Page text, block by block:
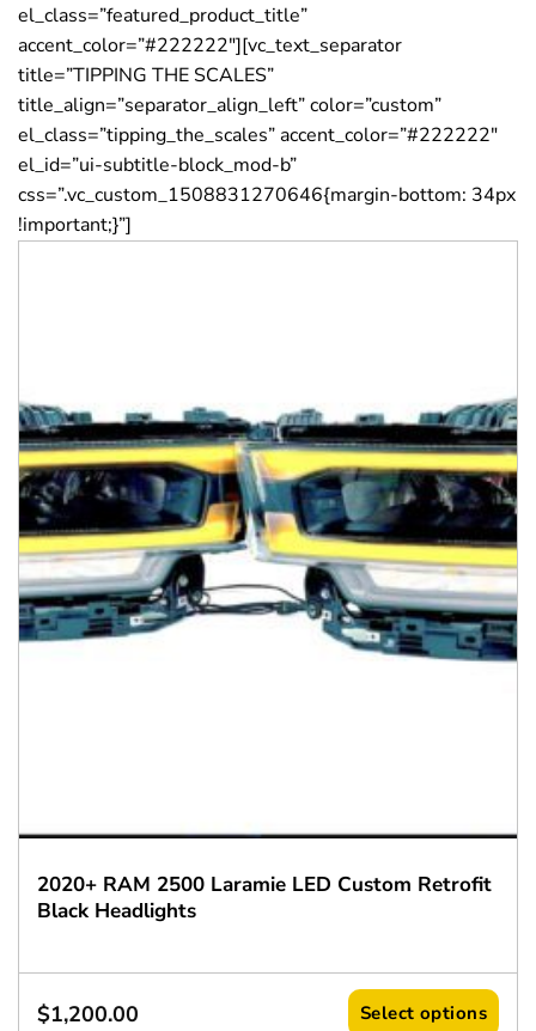
el_class=”featured_product_title”
accent_color=”#222222″][vc_text_separator
title=”TIPPING THE SCALES”
title_align=”separator_align_left” color=”custom”
el_class=”tipping_the_scales” accent_color=”#222222″
el_id=”ui-subtitle-block_mod-b”
css=”.vc_custom_1508831270646{margin-bottom: 34px
!important;}”]
2020+ RAM 2500 Laramie LED Custom Retrofit
Black Headlights
$1,200.00 Select options